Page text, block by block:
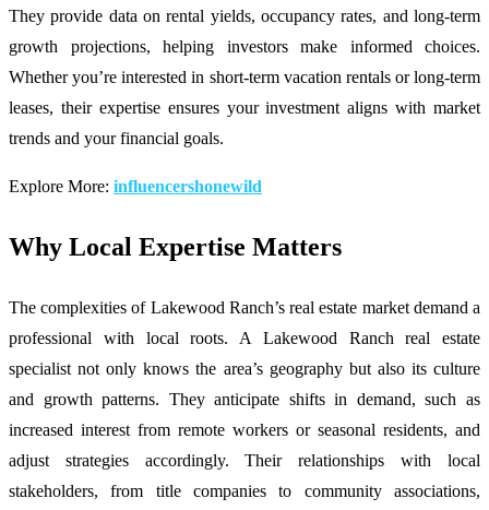
They provide data on rental yields, occupancy rates, and long-term
growth projections, helping investors make informed choices.
Whether you’re interested in short-term vacation rentals or long-term
leases, their expertise ensures your investment aligns with market
trends and your financial goals.
Explore More: influencershonewild
Why Local Expertise Matters
The complexities of Lakewood Ranch’s real estate market demand a
professional with local roots. A Lakewood Ranch real estate
specialist not only knows the area’s geography but also its culture
and growth patterns. They anticipate shifts in demand, such as
increased interest from remote workers or seasonal residents, and
adjust strategies accordingly. Their relationships with local
stakeholders, from title companies to community associations,